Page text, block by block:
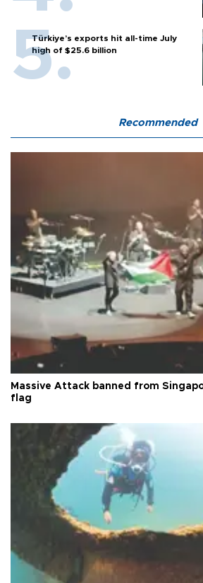
Türkiye’s exports hit all-time July
high of $25.6 billion
Recommended
Massive Attack banned from
flag